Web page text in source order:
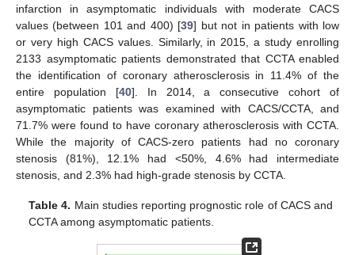
infarction in asymptomatic individuals with moderate CACS
values (between 101 and 400) [39] but not in patients with low
or very high CACS values. Similarly, in 2015, a study enrolling
2133 asymptomatic patients demonstrated that CCTA enabled
the identification of coronary atherosclerosis in 11.4% of the
entire population [40]. In 2014, a consecutive cohort of
asymptomatic patients was examined with CACS/CCTA, and
71.7% were found to have coronary atherosclerosis with CCTA.
While the majority of CACS-zero patients had no coronary
stenosis (81%), 12.1% had <50%, 4.6% had intermediate
stenosis, and 2.3% had high-grade stenosis by CCTA.
Table 4. Main studies reporting prognostic role of CACS and
CCTA among asymptomatic patients.